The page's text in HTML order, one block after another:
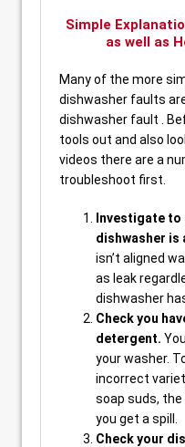
Simple
as well as
Many of the more
dishwasher faults
dishwasher fault .
tools out and also
videos there are a
troubleshoot first.
Investigate to
dishwasher is
isn’t aligned
as leak
dishwasher
Check you
detergent.
your washer.
incorrect
soap suds, the
you get a spill.
Check your